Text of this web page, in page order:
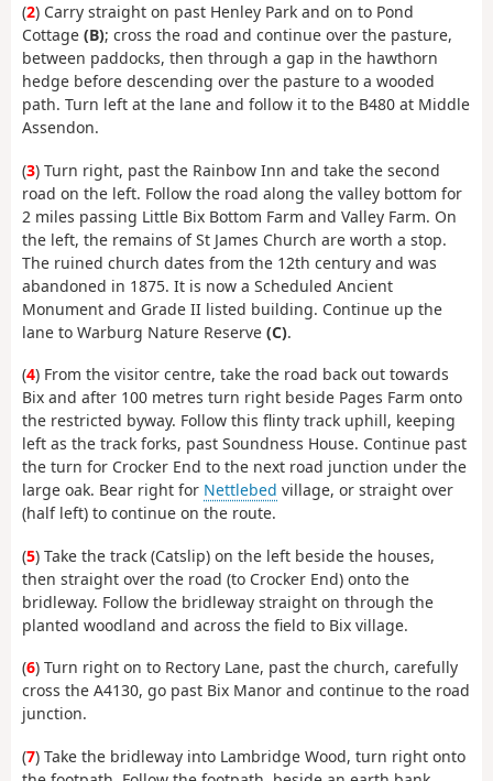
(2) Carry straight on past Henley Park and on to Pond
Cottage (B); cross the road and continue over the pasture,
between paddocks, then through a gap in the hawthorn
hedge before descending over the pasture to a wooded
path. Turn left at the lane and follow it to the B480 at Middle
Assendon.
(3) Turn right, past the Rainbow Inn and take the second
road on the left. Follow the road along the valley bottom for
2 miles passing Little Bix Bottom Farm and Valley Farm. On
the left, the remains of St James Church are worth a stop.
The ruined church dates from the 12th century and was
abandoned in 1875. It is now a Scheduled Ancient
Monument and Grade II listed building. Continue up the
lane to Warburg Nature Reserve (C).
(4) From the visitor centre, take the road back out towards
Bix and after 100 metres turn right beside Pages Farm onto
the restricted byway. Follow this flinty track uphill, keeping
left as the track forks, past Soundness House. Continue past
the turn for Crocker End to the next road junction under the
large oak. Bear right for Nettlebed village, or straight over
(half left) to continue on the route.
(5) Take the track (Catslip) on the left beside the houses,
then straight over the road (to Crocker End) onto the
bridleway. Follow the bridleway straight on through the
planted woodland and across the field to Bix village.
(6) Turn right on to Rectory Lane, past the church, carefully
cross the A4130, go past Bix Manor and continue to the road
junction.
(7) Take the bridleway into Lambridge Wood, turn right onto